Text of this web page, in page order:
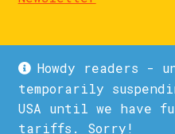
Howdy readers -
temporarily
USA until we have
tariffs. Sorry!
© La Biblioteka 2026